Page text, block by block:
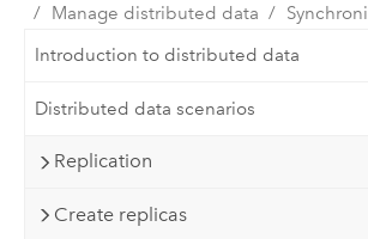
Manage distributed data
Introduction to distributed data
Distributed data scenarios
Replication
Create replicas